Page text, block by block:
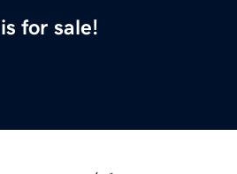
is for sale!